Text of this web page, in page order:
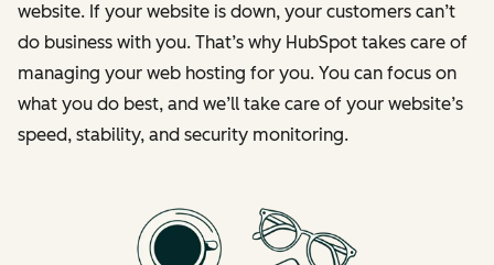
website. If your website is down, your customers can’t
do business with you. That’s why HubSpot takes care of
managing your web hosting for you. You can focus on
what you do best, and we’ll take care of your website’s
speed, stability, and security monitoring.